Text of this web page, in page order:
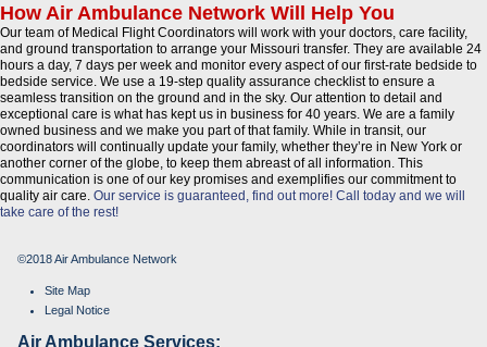
How Air Ambulance Network Will Help You
Our team of Medical Flight Coordinators will work with your doctors, care facility,
and ground transportation to arrange your Missouri transfer. They are available 24
hours a day, 7 days per week and monitor every aspect of our first-rate bedside to
bedside service. We use a 19-step quality assurance checklist to ensure a
seamless transition on the ground and in the sky. Our attention to detail and
exceptional care is what has kept us in business for 40 years. We are a family
owned business and we make you part of that family. While in transit, our
coordinators will continually update your family, whether they’re in New York or
another corner of the globe, to keep them abreast of all information. This
communication is one of our key promises and exemplifies our commitment to
quality air care. Our service is guaranteed, find out more! Call today and we will
take care of the rest!
©2018 Air Ambulance Network
Site Map
Legal Notice
Air Ambulance Services: